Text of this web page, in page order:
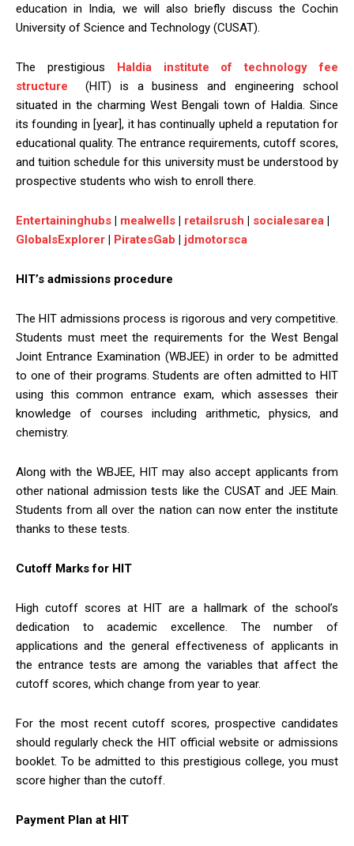
education in India, we will also briefly discuss the Cochin
University of Science and Technology (CUSAT).
The prestigious Haldia institute of technology fee
structure
(HIT) is a business and engineering school
situated in the charming West Bengali town of Haldia. Since
its founding in [year], it has continually upheld a reputation for
educational quality. The entrance requirements, cutoff scores,
and tuition schedule for this university must be understood by
prospective students who wish to enroll there.
Entertaininghubs | mealwells | retailsrush | socialesarea |
GlobalsExplorer | PiratesGab | jdmotorsca
HIT’s admissions procedure
The HIT admissions process is rigorous and very competitive.
Students must meet the requirements for the West Bengal
Joint Entrance Examination (WBJEE) in order to be admitted
to one of their programs. Students are often admitted to HIT
using this common entrance exam, which assesses their
knowledge of courses including arithmetic, physics, and
chemistry.
Along with the WBJEE, HIT may also accept applicants from
other national admission tests like the CUSAT and JEE Main.
Students from all over the nation can now enter the institute
thanks to these tests.
Cutoff Marks for HIT
High cutoff scores at HIT are a hallmark of the school’s
dedication to academic excellence. The number of
applications and the general effectiveness of applicants in
the entrance tests are among the variables that affect the
cutoff scores, which change from year to year.
For the most recent cutoff scores, prospective candidates
should regularly check the HIT official website or admissions
booklet. To be admitted to this prestigious college, you must
score higher than the cutoff.
Payment Plan at HIT